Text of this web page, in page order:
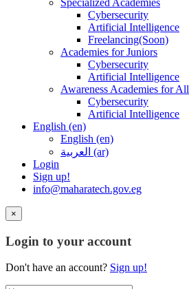
Specialized Academies
Cybersecurity
Artificial Intelligence
Freelancing(Soon)
Academies for Juniors
Cybersecurity
Artificial Intelligence
Awareness Academies for All
Cybersecurity
Artificial Intelligence
English ‎(en)‎
English ‎(en)‎
العربية ‎(ar)‎
Login
Sign up!
info@maharatech.gov.eg
×
Login to your account
Don't have an account? Sign up!